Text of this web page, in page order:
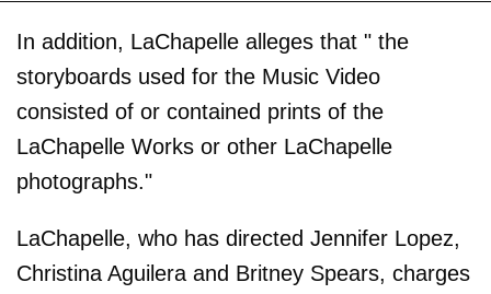
In addition, LaChapelle alleges that " the
storyboards used for the Music Video
consisted of or contained prints of the
LaChapelle Works or other LaChapelle
photographs."
LaChapelle, who has directed Jennifer Lopez,
Christina Aguilera and Britney Spears, charges